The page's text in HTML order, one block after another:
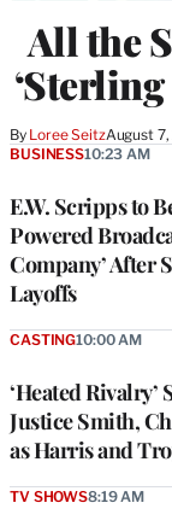
All the
By Loree SeitzAugust 7,
E.W. Scripps to
Powered
Company’ After
Layoffs
BUSINESS10:23 AM
‘Heated Rivalry’
Justice Smith,
as Harris and
CASTING10:00 AM
TV SHOWS8:19 AM